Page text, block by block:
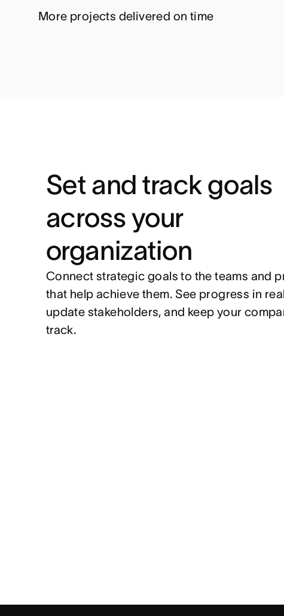
More projects delivered on time
Set and track goals
across your
organization
Connect strategic goals to the teams and
that help achieve them. See progress in
update stakeholders, and keep your
track.